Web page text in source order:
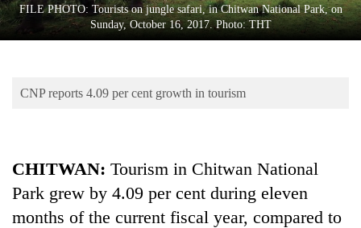
Lifestyle
Blog
FILE PHOTO: Tourists on jungle safari, in Chitwan National Park, on
Sunday, October 16, 2017. Photo: THT
CNP reports 4.09 per cent growth in tourism
CHITWAN: Tourism in Chitwan National
Park grew by 4.09 per cent during eleven
months of the current fiscal year, compared to